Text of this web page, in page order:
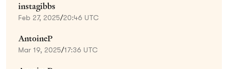
instagibbs
Feb 27, 2025/20:46 UTC
AntoineP
Mar 19, 2025/17:36 UTC